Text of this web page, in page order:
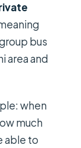
bus
area and
when
much
able to